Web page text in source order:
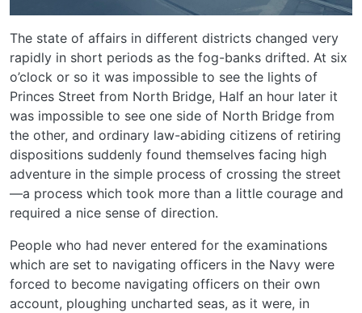
The state of affairs in different districts changed very
rapidly in short periods as the fog-banks drifted. At six
o’clock or so it was impossible to see the lights of
Princes Street from North Bridge, Half an hour later it
was impossible to see one side of North Bridge from
the other, and ordinary law-abiding citizens of retiring
dispositions suddenly found themselves facing high
adventure in the simple process of crossing the street
—a process which took more than a little courage and
required a nice sense of direction.
People who had never entered for the examinations
which are set to navigating officers in the Navy were
forced to become navigating officers on their own
account, ploughing uncharted seas, as it were, in